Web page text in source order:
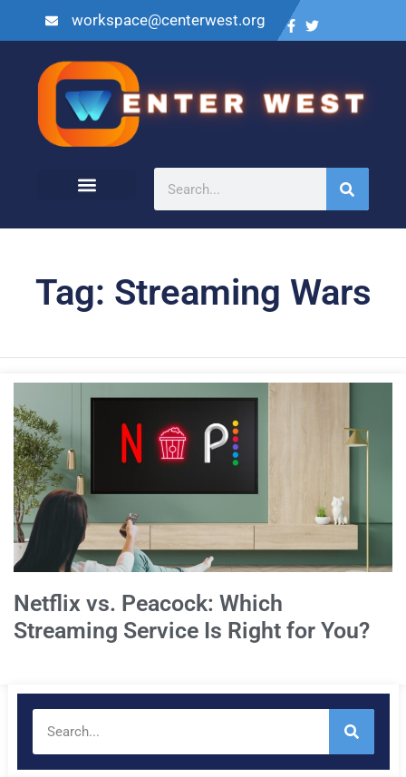
workspace@centerwest.org
Tag: Streaming Wars
Netflix vs. Peacock: Which
Streaming Service Is Right for You?